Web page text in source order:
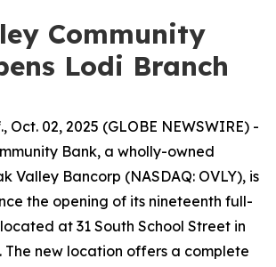
Community
Lodi Branch
Oct. 02, 2025 (GLOBE NEWSWIRE) -
Bank, a wholly-owned
Valley Bancorp (NASDAQ: OVLY), is
the opening of its nineteenth full-
at 31 South School Street in
The new location offers a complete